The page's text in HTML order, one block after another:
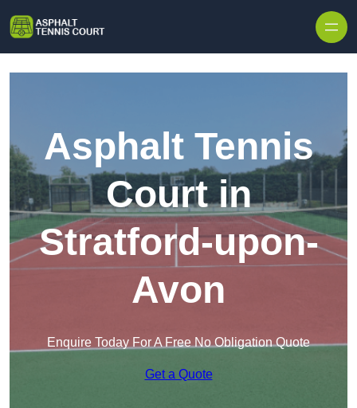
Asphalt Tennis
Court in
Stratford-upon-
Avon
Enquire Today For A Free No Obligation Quote
Get a Quote